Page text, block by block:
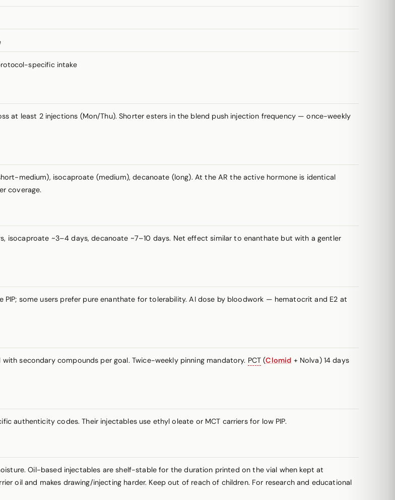
specific intake
at least 2 injections (Mon/Thu). Shorter esters in the blend push injection frequency — once-weekly
medium), isocaproate (medium), decanoate (long). At the AR the active hormone is identical
coverage.
isocaproate ~3–4 days, decanoate ~7–10 days. Net effect similar to enanthate but with a gentler
some users prefer pure enanthate for tolerability. AI dose by bloodwork — hematocrit and E2 at
secondary compounds per goal. Twice-weekly pinning mandatory. PCT (Clomid + Nolva) 14 days
authenticity codes. Their injectables use ethyl oleate or MCT carriers for low PIP.
Oil-based injectables are shelf-stable for the duration printed on the vial when kept at
oil and makes drawing/injecting harder. Keep out of reach of children. For research and educational